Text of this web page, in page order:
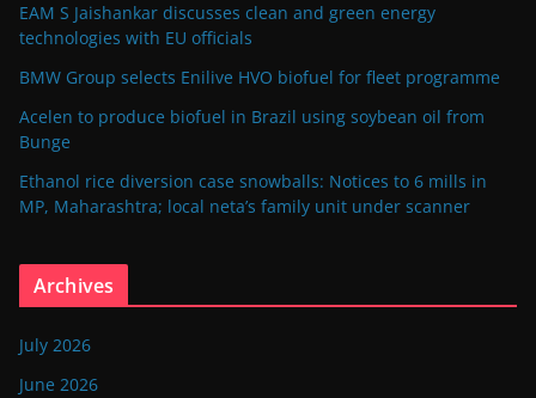
EAM S Jaishankar discusses clean and green energy
technologies with EU officials
BMW Group selects Enilive HVO biofuel for fleet programme
Acelen to produce biofuel in Brazil using soybean oil from
Bunge
Ethanol rice diversion case snowballs: Notices to 6 mills in
MP, Maharashtra; local neta’s family unit under scanner
Archives
July 2026
June 2026